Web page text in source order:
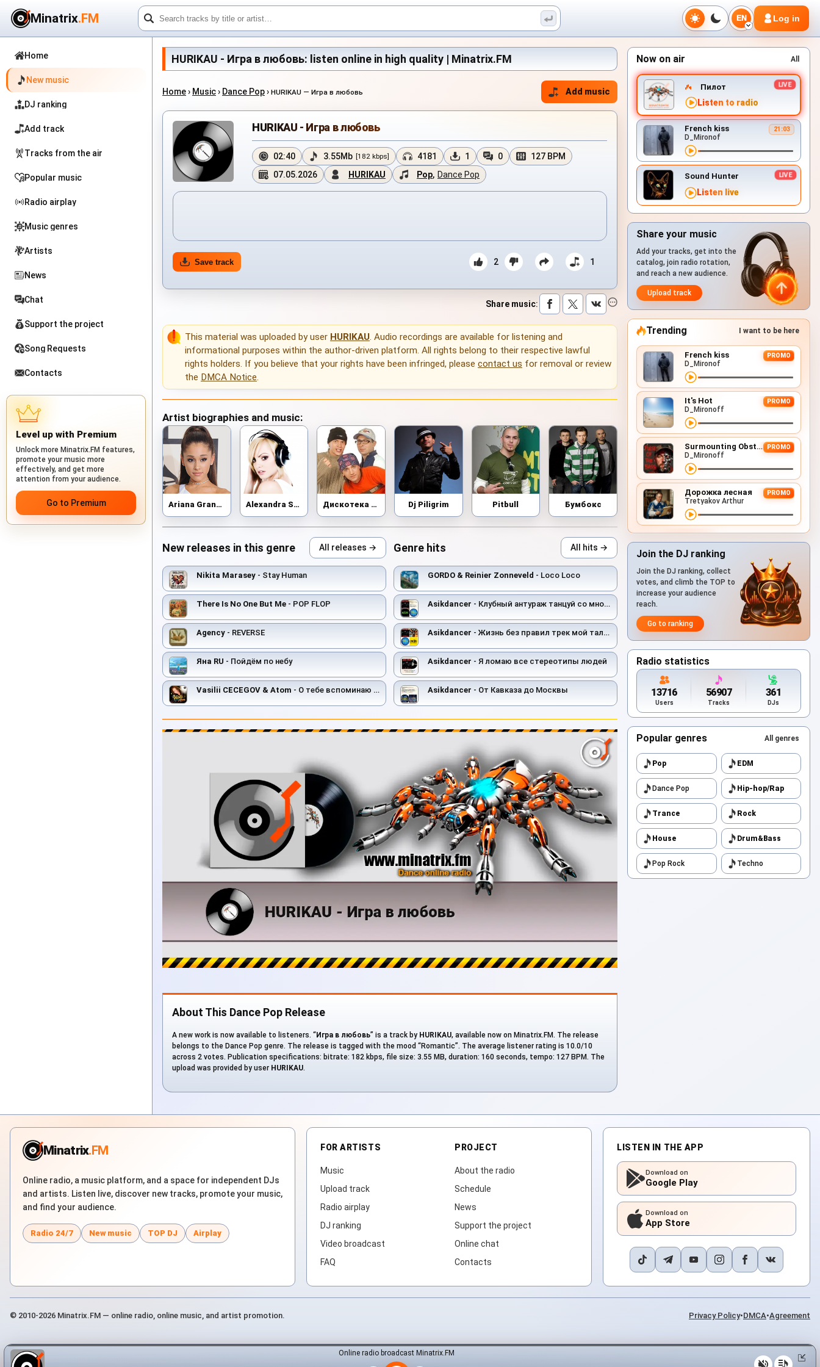
Minatrix.FM EN Log in
Home
New music
DJ ranking
Add track
Tracks from the air
Popular music
Radio airplay
Music genres
Artists
News
Chat
Support the project
Song Requests
Contacts
Level up with Premium
Unlock more Minatrix.FM features,
promote your music more
effectively, and get more
attention from your audience.
Go to Premium
HURIKAU - Игра в любовь: listen online in high quality | Minatrix.FM
Home› Music› Dance Pop› HURIKAU — Игра в любовь Add music
HURIKAU - Игра в любовь
02:40 3.55Mb [182 kbps] 4181 1 0
127 BPM
07.05.2026
HURIKAU Pop, Dance Pop
Save track 2 1
Share music:
This material was uploaded by user HURIKAU. Audio recordings are available for listening and
informational purposes within the author-driven platform. All rights belong to their respective lawful
rights holders. If you believe that your rights have been infringed, please contact us for removal or review
the DMCA Notice.
Artist biographies and music:
Ariana Grande Alexandra Stan Дискотека Авария Dj Piligrim Pitbull Бумбокс
New releases in this genre All releases →
Nikita Marasey - Stay Human
There Is No One But Me - POP FLOP
Agency - REVERSE
Яна RU - Пойдём по небу
Vasilii CECEGOV & Atom - О тебе вспоминаю (Remix)
Genre hits All hits →
GORDO & Reinier Zonneveld - Loco Loco
Asikdancer - Клубный антураж танцуй со мной ас ас
Asikdancer - Жизнь без правил трек мой талисман
Asikdancer - Я ломаю все стереотипы людей
Asikdancer - От Кавказа до Москвы
About This Dance Pop Release
A new work is now available to listeners. “Игра в любовь” is a track by HURIKAU, available now on Minatrix.FM. The release
belongs to the Dance Pop genre. The release is tagged with the mood “Romantic”. The average listener rating is 10.0/10
across 2 votes. Publication specifications: bitrate: 182 kbps, file size: 3.55 MB, duration: 160 seconds, tempo: 127 BPM. The
upload was provided by user HURIKAU.
Now on air All
Пилот
Listen to radio
French kiss 21:03
D_Mironof
Sound Hunter
Listen live
Share your music
Add your tracks, get into the
catalog, join radio rotation,
and reach a new audience.
Upload track
Trending I want to be here
French kiss PROMO
D_Mironof
It's Hot PROMO
D_Mironoff
Surmounting Obstacles (D&B Remix) PROMO
D_Mironoff
Дорожка лесная PROMO
Tretyakov Arthur
Join the DJ ranking
Join the DJ ranking, collect
votes, and climb the TOP to
increase your audience
reach.
Go to ranking
Radio statistics
13716
Users
56907
Tracks
361
DJs
Popular genres All genres
Pop EDM
Dance Pop Hip-hop/Rap
Trance Rock
House Drum&Bass
Pop Rock Techno
Minatrix.FM
Online radio, a music platform, and a space for independent DJs
and artists. Listen live, discover new tracks, promote your music,
and find your audience.
Radio 24/7 New music TOP DJ Airplay
FOR ARTISTS
Music
Upload track
Radio airplay
DJ ranking
Video broadcast
FAQ
PROJECT
About the radio
Schedule
News
Support the project
Online chat
Contacts
LISTEN IN THE APP
Download on
Google Play
Download on
App Store
© 2010-2026 Minatrix.FM — online radio, online music, and artist promotion. Privacy Policy•DMCA•Agreement
Online radio broadcast Minatrix.FM